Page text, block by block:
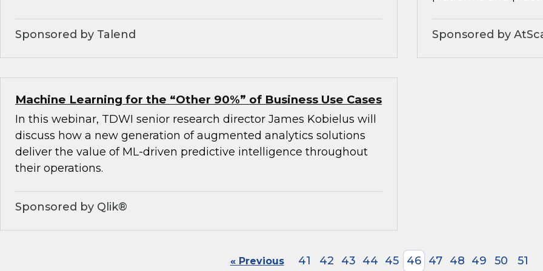
Sponsored by Talend Sponsored by
Machine Learning for the “Other 90%” of Business Use Cases
In this webinar, TDWI senior research director James Kobielus will
discuss how a new generation of augmented analytics solutions
deliver the value of ML-driven predictive intelligence throughout
their operations.
Sponsored by Qlik®
« Previous 41 42 43 44 45 46 47 48 49 50 51